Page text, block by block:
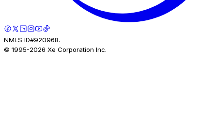
NMLS ID#920968.
© 1995-2026 Xe Corporation Inc.